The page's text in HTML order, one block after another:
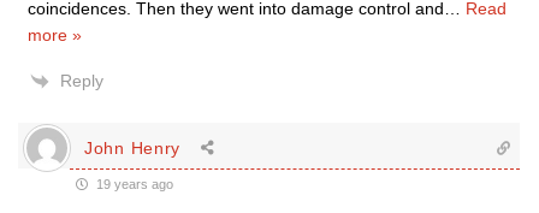
coincidences. Then they went into damage control and
Read
more »
Reply
John Henry
19 years ago